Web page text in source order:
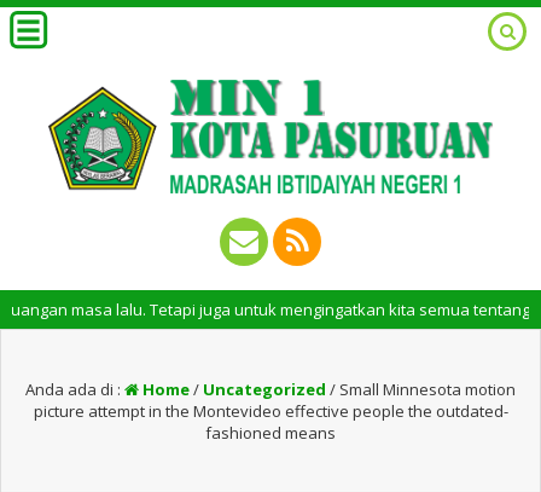
lalu. Tetapi juga untuk mengingatkan kita semua tentang peran
Anda ada di : Home/ Uncategorized / Small Minnesota motion
picture attempt in the Montevideo effective people the outdated-
fashioned means